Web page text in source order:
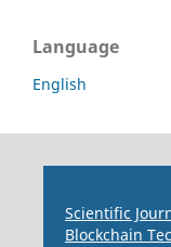
Language
English
Scientific
Blockchain